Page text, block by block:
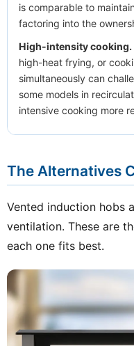
is comparable to
factoring into the
High-intensity cooking.
high-heat frying, or
simultaneously can
some models in
intensive cooking more
The Alternatives
Vented induction hobs
ventilation. These are
each one fits best.